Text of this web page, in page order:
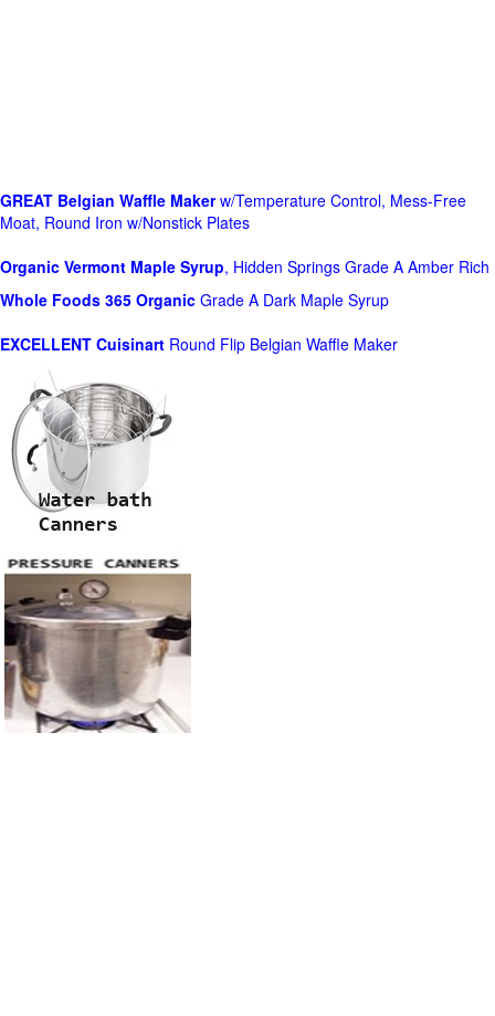
GREAT Belgian Waffle Makerw/Temperature Control, Mess-Free
Moat, Round Iron w/Nonstick Plates
Organic Vermont Maple Syrup, Hidden Springs Grade A Amber Rich
Whole Foods 365 Organic Grade A Dark Maple Syrup
EXCELLENT Cuisinart Round Flip Belgian Waffle Maker